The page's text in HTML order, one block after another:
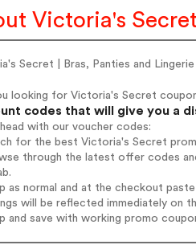
Victoria's Secret
Secret | Bras, Panties and Lingerie
looking for Victoria's Secret
codes that will give you a
with our voucher codes:
for the best Victoria's Secret
through the latest offer codes
as normal and at the checkout
will be reflected immediately on
and save with working promo